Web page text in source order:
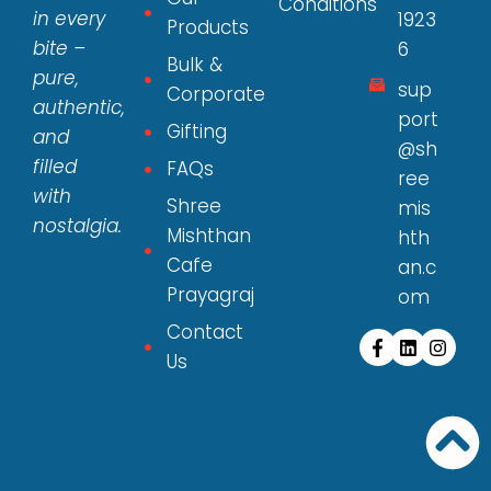
in every
bite –
pure,
authentic,
and
filled
with
nostalgia.
Products
Bulk &
Corporate
Gifting
FAQs
Shree
Mishthan
Cafe
Prayagraj
Contact
Us
1923
6
sup
port
@sh
ree
mis
hth
an.c
om